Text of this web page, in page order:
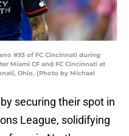
#93 of FC Cincinnati during
Miami CF and FC Cincinnati at
Ohio. (Photo by Michael
securing their spot in
League, solidifying